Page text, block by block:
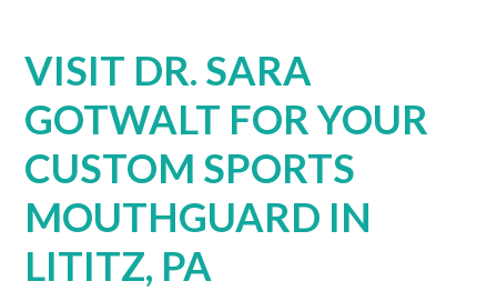
VISIT DR. SARA
GOTWALT FOR YOUR
CUSTOM SPORTS
MOUTHGUARD IN
LITITZ, PA